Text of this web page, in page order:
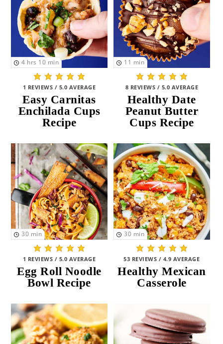
4 hrs 10 min
1 REVIEWS / 5.0 AVERAGE
Easy Carnitas
Enchilada Cups
Recipe
11 min
8 REVIEWS / 5.0 AVERAGE
Healthy Date
Peanut Butter
Cups Recipe
30 min
1 REVIEWS / 5.0 AVERAGE
Egg Roll Noodle
Bowl Recipe
30 min
53 REVIEWS / 4.9 AVERAGE
Healthy Mexican
Casserole